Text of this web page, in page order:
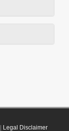
Legal Disclaimer